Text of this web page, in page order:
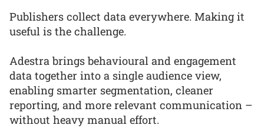
Publishers collect data everywhere. Making it
useful is the challenge.
Adestra brings behavioural and engagement
data together into a single audience view,
enabling smarter segmentation, cleaner
reporting, and more relevant communication –
without heavy manual effort.